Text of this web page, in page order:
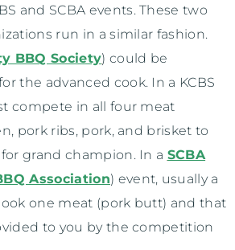
and SCBA events. These two
run in a similar fashion.
BBQ Society) could be
the advanced cook. In a KCBS
compete in all four meat
pork ribs, pork, and brisket to
grand champion. In a SCBA
Association) event, usually a
one meat (pork butt) and that
to you by the competition